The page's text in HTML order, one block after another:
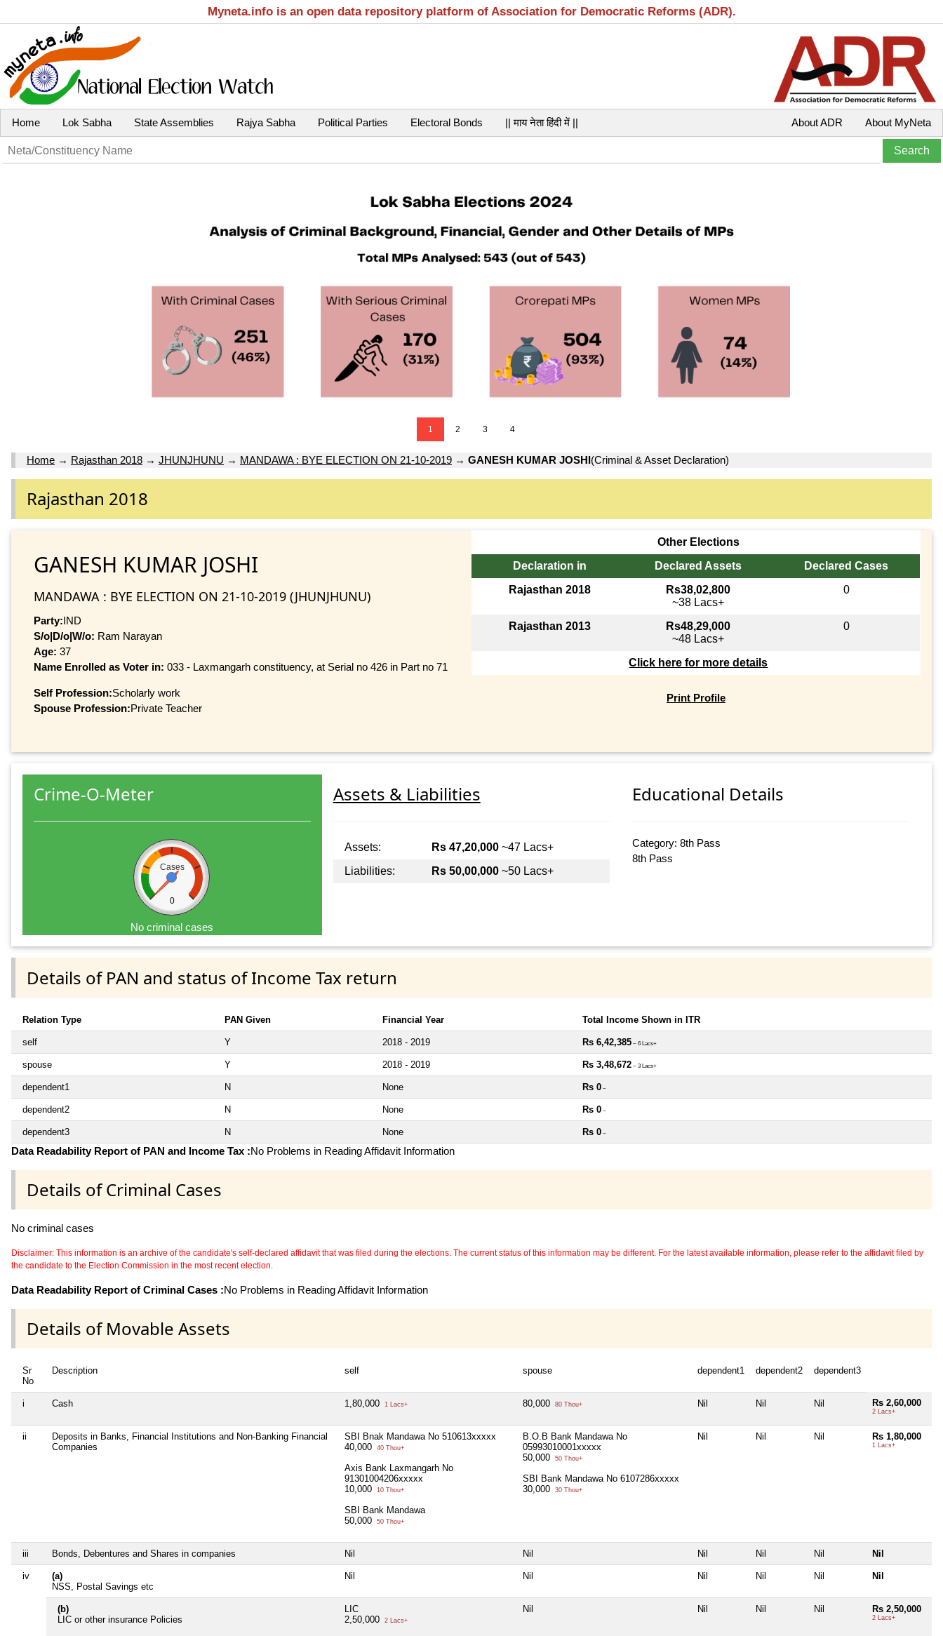
Myneta.info is an open data repository platform of Association for Democratic Reforms (ADR).
Home Lok Sabha State Assemblies Rajya Sabha Political Parties Electoral Bonds || माय नेता हिंदी में || About MyNeta
About ADR
1 2 3 4
Home → Rajasthan 2018 → JHUNJHUNU → MANDAWA : BYE ELECTION ON 21-10-2019 → GANESH KUMAR JOSHI(Criminal & Asset Declaration)
Rajasthan 2018
GANESH KUMAR JOSHI
MANDAWA : BYE ELECTION ON 21-10-2019 (JHUNJHUNU)
Party:IND
S/o|D/o|W/o: Ram Narayan
Age: 37
Name Enrolled as Voter in: 033 - Laxmangarh constituency, at Serial no 426 in Part no 71
Self Profession:Scholarly work
Spouse Profession:Private Teacher
Other Elections
Declaration in
Declared Assets
Declared Cases
Rajasthan 2018
Rs38,02,800
~38 Lacs+
0
Rajasthan 2013
Rs48,29,000
~48 Lacs+
0
Click here for more details
Print Profile
Crime-O-Meter
Cases
0
No criminal cases
Assets & Liabilities
Assets: Rs 47,20,000~47 Lacs+
Liabilities:
Rs 50,00,000~50 Lacs+
Educational Details
Category: 8th Pass
8th Pass
Details of PAN and status of Income Tax return
Relation Type PAN Given Financial Year Total Income Shown in ITR
self Y 2018 - 2019 Rs 6,42,385 ~ 6 Lacs+
spouse Y 2018 - 2019 Rs 3,48,672 ~ 3 Lacs+
dependent1 N None Rs 0 ~
dependent2 N None Rs 0 ~
dependent3 N None Rs 0 ~
Data Readability Report of PAN and Income Tax :No Problems in Reading Affidavit Information
Details of Criminal Cases
No criminal cases
Disclaimer: This information is an archive of the candidate's self-declared affidavit that was filed during the elections. The current status of this information may be different. For the latest available information, please refer to the affidavit filed by
the candidate to the Election Commission in the most recent election.
Data Readability Report of Criminal Cases :No Problems in Reading Affidavit Information
Details of Movable Assets
Sr
No
Description self spouse dependent1 dependent2 dependent3
i Cash 1,80,000 1 Lacs+ 80,000 80 Thou+ Nil Nil Nil Rs 2,60,000
2 Lacs+
ii
Deposits in Banks, Financial Institutions and Non-Banking Financial
Companies
SBI Bnak Mandawa No 510613xxxxx
40,000
40 Thou+
Axis Bank Laxmangarh No
91301004206xxxxx
10,000
10 Thou+
SBI Bank Mandawa
50,000
50 Thou+
B.O.B Bank Mandawa No
05993010001xxxxx
50,000
50 Thou+
SBI Bank Mandawa No 6107286xxxxx
30,000
30 Thou+
Nil Nil Nil Rs 1,80,000
1 Lacs+
iii Bonds, Debentures and Shares in companies Nil Nil Nil Nil Nil Nil
iv
(a)
NSS, Postal Savings etc
Nil Nil Nil Nil Nil Nil
(b)
LIC or other insurance Policies
LIC
2,50,000
2 Lacs+
Nil Nil Nil Nil Rs 2,50,000
2 Lacs+